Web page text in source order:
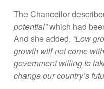
The Chancellor
potential”which had
And she added, “Low
growth will not come
government willing to
change our country’s